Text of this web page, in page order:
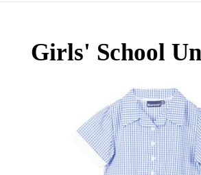
Girls' School